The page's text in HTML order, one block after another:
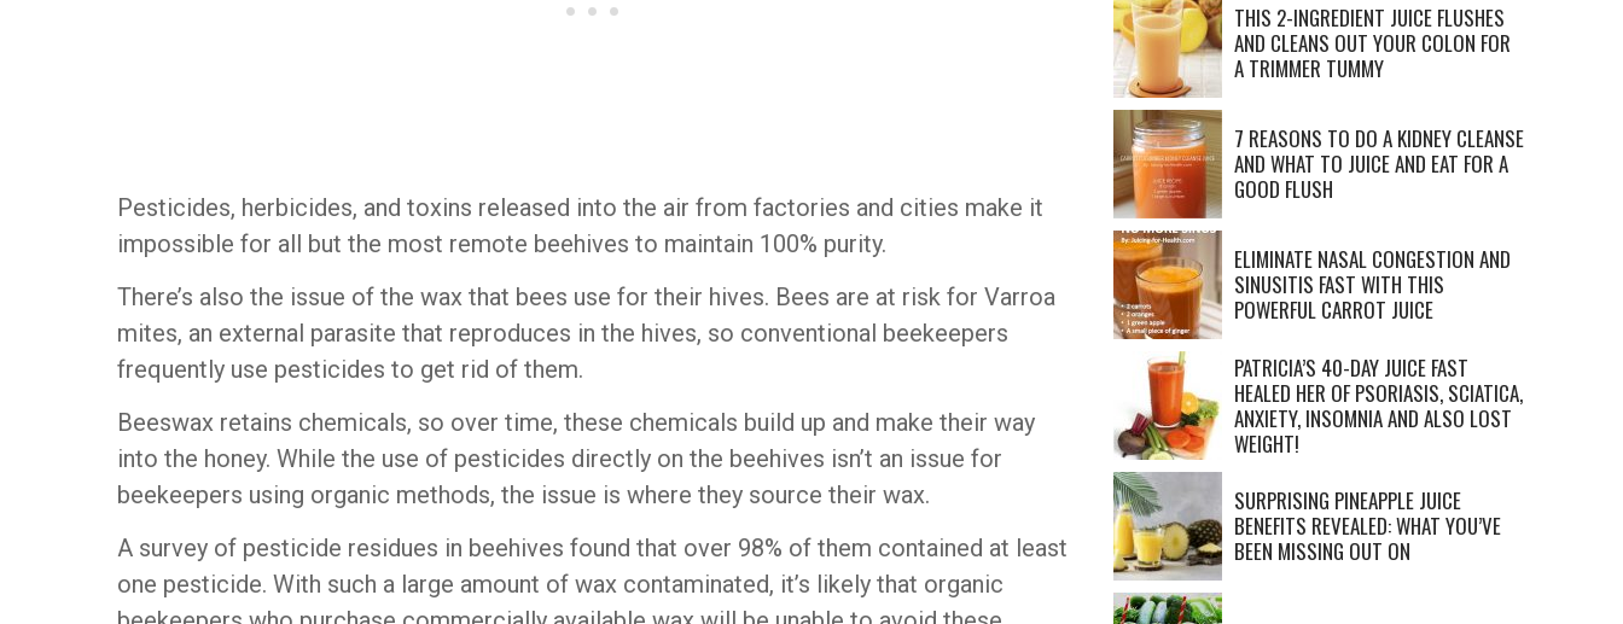
Pesticides, herbicides, and toxins released into the air from factories and cities make it
impossible for all but the most remote beehives to maintain 100% purity.
There’s also the issue of the wax that bees use for their hives. Bees are at risk for Varroa
mites, an external parasite that reproduces in the hives, so conventional beekeepers
frequently use pesticides to get rid of them.
Beeswax retains chemicals, so over time, these chemicals build up and make their way
into the honey. While the use of pesticides directly on the beehives isn’t an issue for
beekeepers using organic methods, the issue is where they source their wax.
A survey of pesticide residues in beehives found that over 98% of them contained at least
one pesticide. With such a large amount of wax contaminated, it’s likely that organic
THIS 2-INGREDIENT JUICE FLUSHES
AND CLEANS OUT YOUR COLON FOR
A TRIMMER TUMMY
7 REASONS TO DO A KIDNEY CLEANSE
AND WHAT TO JUICE AND EAT FOR A
GOOD FLUSH
ELIMINATE NASAL CONGESTION AND
SINUSITIS FAST WITH THIS
POWERFUL CARROT JUICE
PATRICIA’S 40-DAY JUICE FAST
HEALED HER OF PSORIASIS, SCIATICA,
ANXIETY, INSOMNIA AND ALSO LOST
WEIGHT!
SURPRISING PINEAPPLE JUICE
BENEFITS REVEALED: WHAT YOU’VE
BEEN MISSING OUT ON